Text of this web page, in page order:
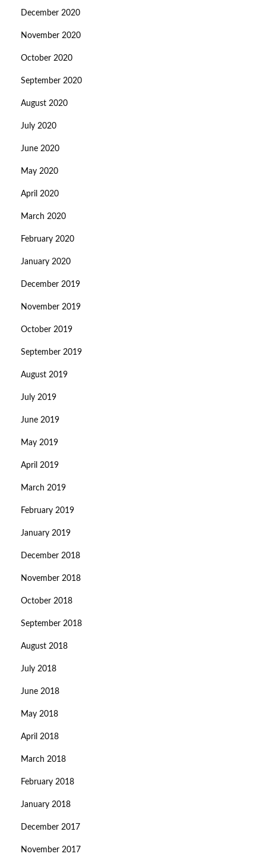
December 2020
November 2020
October 2020
September 2020
August 2020
July 2020
June 2020
May 2020
April 2020
March 2020
February 2020
January 2020
December 2019
November 2019
October 2019
September 2019
August 2019
July 2019
June 2019
May 2019
April 2019
March 2019
February 2019
January 2019
December 2018
November 2018
October 2018
September 2018
August 2018
July 2018
June 2018
May 2018
April 2018
March 2018
February 2018
January 2018
December 2017
November 2017